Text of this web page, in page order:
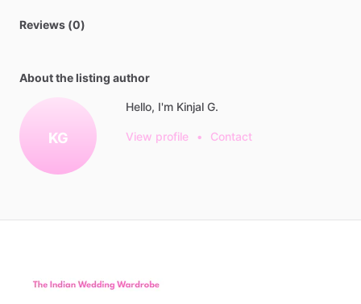
Reviews (0)
About the listing author
KG
Hello, I'm Kinjal G.
View profile • Contact